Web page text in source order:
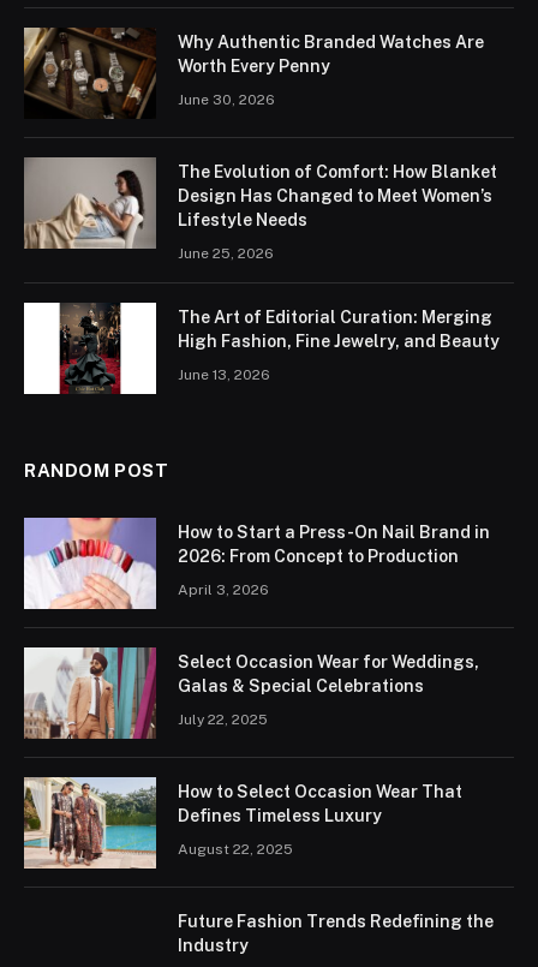
Why Authentic Branded Watches Are
Worth Every Penny
June 30, 2026
The Evolution of Comfort: How Blanket
Design Has Changed to Meet Women’s
Lifestyle Needs
June 25, 2026
The Art of Editorial Curation: Merging
High Fashion, Fine Jewelry, and Beauty
June 13, 2026
RANDOM POST
How to Start a Press-On Nail Brand in
2026: From Concept to Production
April 3, 2026
Select Occasion Wear for Weddings,
Galas & Special Celebrations
July 22, 2025
How to Select Occasion Wear That
Defines Timeless Luxury
August 22, 2025
Future Fashion Trends Redefining the
Industry